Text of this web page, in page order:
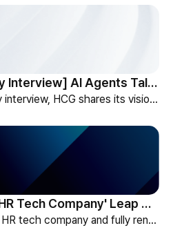
[Seoul Economic Daily Interview] AI Agents Talk to Set Up Meetings
In a Seoul Economic Daily interview, HCG shares its vision of AI agents that coordinate meetings on their own, powered by its HR-specialized AI elizax.
HCG Accelerates 'AI HR Tech Company' Leap with Full Homepage Renewal
HCG declared itself an AI HR tech company and fully renewed its website with HR-specialized AI elizax and a new Knowledge Hub for HR AX consulting.